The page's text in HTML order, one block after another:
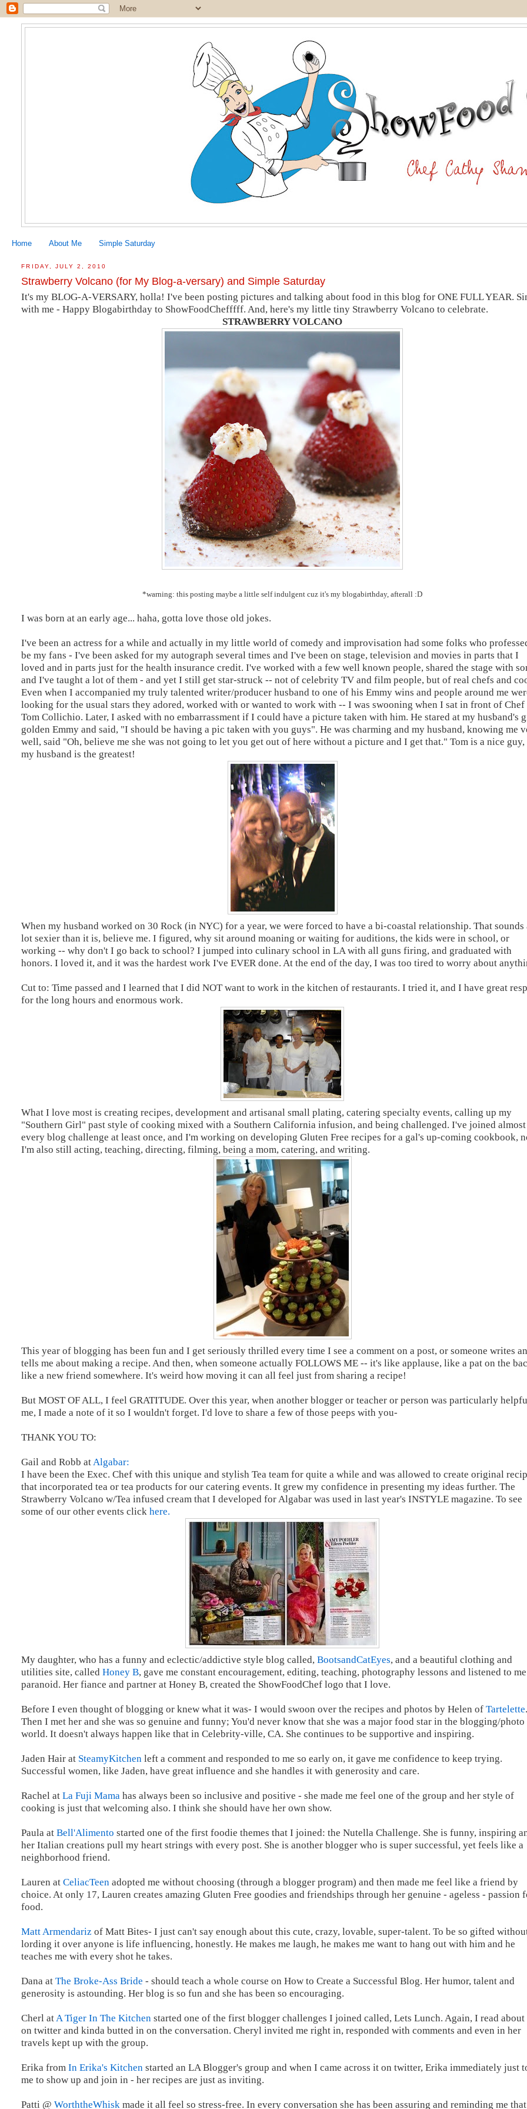
Home About Me Simple Saturday
FRIDAY, JULY 2, 2010
Strawberry Volcano (for My Blog-a-versary) and Simple Saturday
It's my BLOG-A-VERSARY, holla! I've been posting pictures and talking about food in this blog for ONE FULL YEAR.
with me - Happy Blogabirthday to ShowFoodChefffff. And, here's my little tiny Strawberry Volcano to celebrate.
STRAWBERRY VOLCANO
*warning: this posting maybe a little self indulgent cuz it's my blogabirthday, afterall :D
I was born at an early age... haha, gotta love those old jokes.
I've been an actress for a while and actually in my little world of comedy and improvisation had some folks who
be my fans - I've been asked for my autograph several times and I've been on stage, television and movies in parts that I
loved and in parts just for the health insurance credit. I've worked with a few well known people, shared the stage with
and I've taught a lot of them - and yet I still get star-struck -- not of celebrity TV and film people, but of real chefs and
Even when I accompanied my truly talented writer/producer husband to one of his Emmy wins and people around me
looking for the usual stars they adored, worked with or wanted to work with -- I was swooning when I sat in front of Chef
Tom Collichio. Later, I asked with no embarrassment if I could have a picture taken with him. He stared at my husband's
golden Emmy and said, "I should be having a pic taken with you guys". He was charming and my husband, knowing me
well, said "Oh, believe me she was not going to let you get out of here without a picture and I get that." Tom is a nice guy,
my husband is the greatest!
When my husband worked on 30 Rock (in NYC) for a year, we were forced to have a bi-coastal relationship. That sounds
lot sexier than it is, believe me. I figured, why sit around moaning or waiting for auditions, the kids were in school, or
working -- why don't I go back to school? I jumped into culinary school in LA with all guns firing, and graduated with
honors. I loved it, and it was the hardest work I've EVER done. At the end of the day, I was too tired to worry about
Cut to: Time passed and I learned that I did NOT want to work in the kitchen of restaurants. I tried it, and I have great
for the long hours and enormous work.
What I love most is creating recipes, development and artisanal small plating, catering specialty events, calling up my
"Southern Girl" past style of cooking mixed with a Southern California infusion, and being challenged. I've joined almost
every blog challenge at least once, and I'm working on developing Gluten Free recipes for a gal's up-coming cookbook,
I'm also still acting, teaching, directing, filming, being a mom, catering, and writing.
This year of blogging has been fun and I get seriously thrilled every time I see a comment on a post, or someone writes
tells me about making a recipe. And then, when someone actually FOLLOWS ME -- it's like applause, like a pat on the
like a new friend somewhere. It's weird how moving it can all feel just from sharing a recipe!
But MOST OF ALL, I feel GRATITUDE. Over this year, when another blogger or teacher or person was particularly
me, I made a note of it so I wouldn't forget. I'd love to share a few of those peeps with you-
THANK YOU TO:
Gail and Robb atAlgabar:
I have been the Exec. Chef with this unique and stylish Tea team for quite a while and was allowed to create original
that incorporated tea or tea products for our catering events. It grew my confidence in presenting my ideas further. The
Strawberry Volcano w/Tea infused cream that I developed for Algabar was used in last year's INSTYLE magazine. To see
some of our other events clickhere.
My daughter, who has a funny and eclectic/addictive style blog called,BootsandCatEyes, and a beautiful clothing and
utilities site, calledHoney B, gave me constant encouragement, editing, teaching, photography lessons and listened to
paranoid. Her fiance and partner at Honey B, created the ShowFoodChef logo that I love.
Before I even thought of blogging or knew what it was- I would swoon over the recipes and photos by Helen ofTartelette
Then I met her and she was so genuine and funny; You'd never know that she was a major food star in the blogging/photo
world. It doesn't always happen like that in Celebrity-ville, CA. She continues to be supportive and inspiring.
Jaden Hair at SteamyKitchen left a comment and responded to me so early on, it gave me confidence to keep trying.
Successful women, like Jaden, have great influence and she handles it with generosity and care.
Rachel atLa Fuji Mama has always been so inclusive and positive - she made me feel one of the group and her style of
cooking is just that welcoming also. I think she should have her own show.
Paula atBell'Alimentostarted one of the first foodie themes that I joined: the Nutella Challenge. She is funny, inspiring
her Italian creations pull my heart strings with every post. She is another blogger who is super successful, yet feels like a
neighborhood friend.
Lauren atCeliacTeen adopted me without choosing (through a blogger program) and then made me feel like a friend by
choice. At only 17, Lauren creates amazing Gluten Free goodies and friendships through her genuine - ageless - passion
food.
Matt Armendariz of Matt Bites- I just can't say enough about this cute, crazy, lovable, super-talent. To be so gifted
lording it over anyone is life influencing, honestly. He makes me laugh, he makes me want to hang out with him and he
teaches me with every shot he takes.
Dana atThe Broke-Ass Bride - should teach a whole course on How to Create a Successful Blog. Her humor, talent and
generosity is astounding. Her blog is so fun and she has been so encouraging.
Cherl atA Tiger In The Kitchen started one of the first blogger challenges I joined called, Lets Lunch. Again, I read
on twitter and kinda butted in on the conversation. Cheryl invited me right in, responded with comments and even in her
travels kept up with the group.
Erika fromIn Erika's Kitchen started an LA Blogger's group and when I came across it on twitter, Erika immediately just
me to show up and join in - her recipes are just as inviting.
Patti @WorththeWhisk made it all feel so stress-free. In every conversation she has been assuring and reminding me